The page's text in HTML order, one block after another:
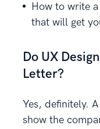
How to write
that will get
Do UX
Letter?
Yes, definitely.
show the